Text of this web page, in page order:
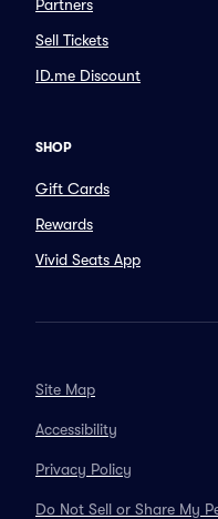
Partners
Sell Tickets
ID.me Discount
SHOP
Gift Cards
Rewards
Vivid Seats App
Site Map
Accessibility
Privacy Policy
Do Not Sell or Share My